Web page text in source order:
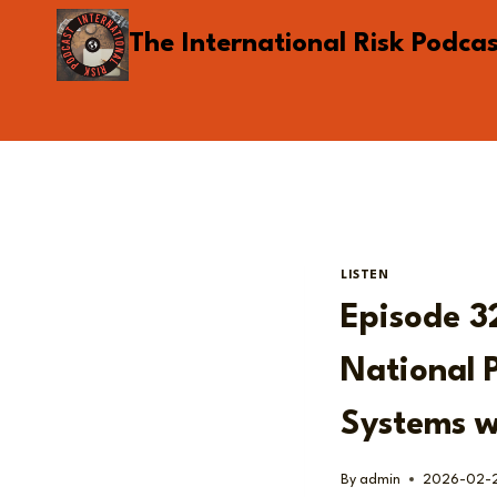
content
The International Risk
LISTEN
Episode
National
Systems
By admin 2026-02-